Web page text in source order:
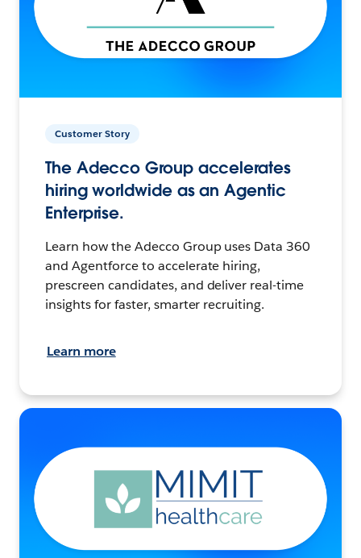
Customer Story
The Adecco Group accelerates
hiring worldwide as an Agentic
Enterprise.
Learn how the Adecco Group uses Data 360
and Agentforce to accelerate hiring,
prescreen candidates, and deliver real-time
insights for faster, smarter recruiting.
Learn more